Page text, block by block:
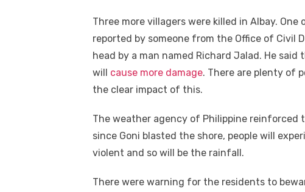
Three more villagers were killed in Albay.
reported by someone from the Office of Civil
head by a man named Richard Jalad. He
will cause more damage. There are plenty of
the clear impact of this.
The weather agency of Philippine
since Goni blasted the shore, people will
violent and so will be the rainfall.
There were warning for the residents to